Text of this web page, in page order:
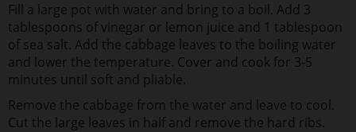
Fill a large pot with water and bring to a boil. Add 3
tablespoons of vinegar or lemon juice and 1 tablespoon
of sea salt. Add the cabbage leaves to the boiling water
and lower the temperature. Cover and cook for 3-5
minutes until soft and pliable.
Remove the cabbage from the water and leave to cool.
Cut the large leaves in half and remove the hard ribs.